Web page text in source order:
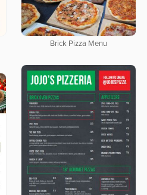
Brick Pizza Menu